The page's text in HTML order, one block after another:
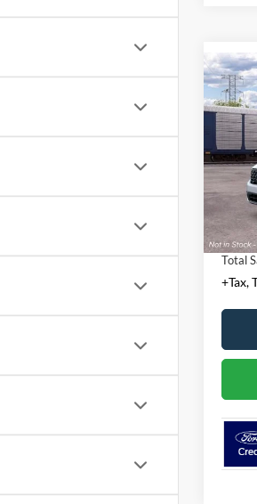
2026
VIN:
MSRP:
Total
+Tax,